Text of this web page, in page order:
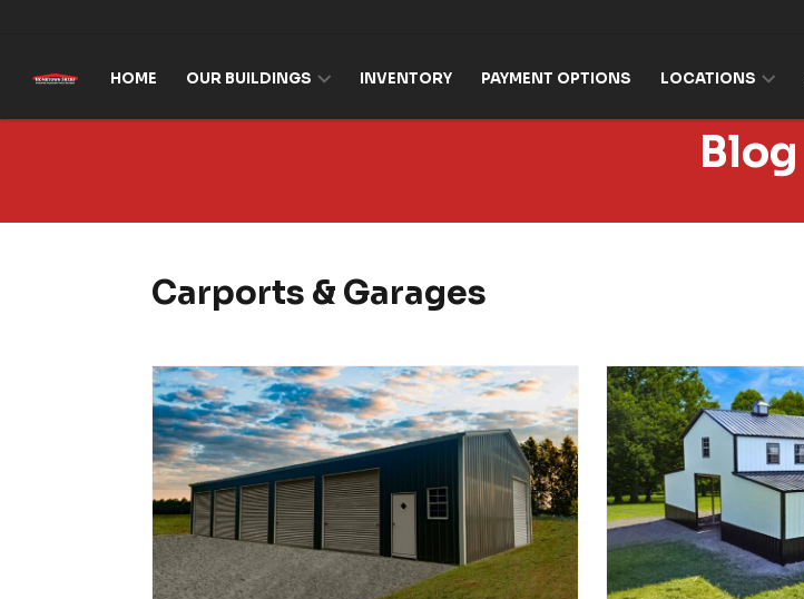
HOME OUR BUILDINGS INVENTORY PAYMENT OPTIONS LOCATIONS
Blog
Carports & Garages